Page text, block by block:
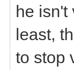
he isn't
least,
to stop